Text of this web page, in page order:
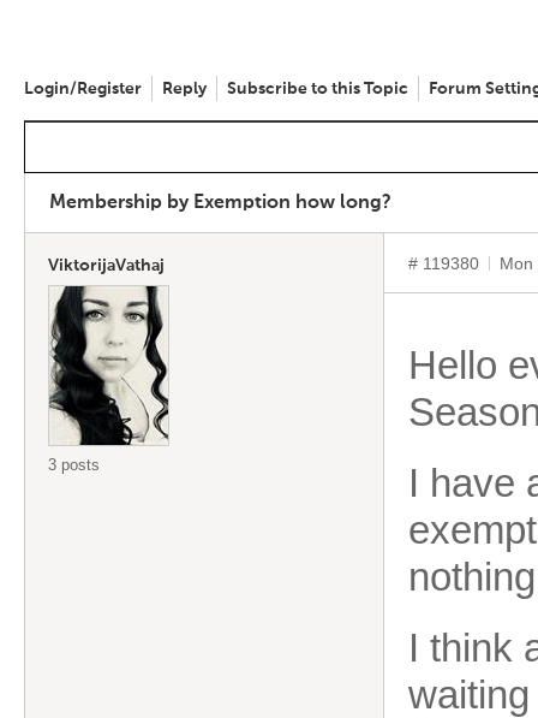
Login/Register Reply Subscribe to this Topic Forum
Membership by Exemption how long?
ViktorijaVathaj
3 posts
# 119380 Mon
Hello
I have
I think